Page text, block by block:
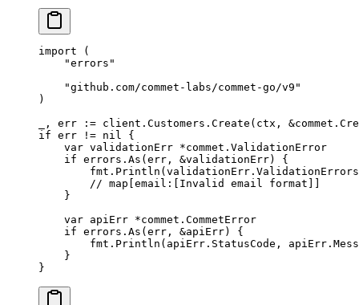
import (
    "
errors "
    "
github.com/commet-labs/commet-go/v9 "
)
_, err
:= client.Customers. Create (ctx, &commet .
if err != nil {
    var
validationErr *commet . ValidationError
    if
errors. As (err, &validationErr) {
        fmt.
Println
        // map[email:[Invalid email format]]
    }
    var
apiErr *commet . CommetError
    if
errors. As (err, &apiErr) {
        fmt.
Println (apiErr.StatusCode,
    }
}